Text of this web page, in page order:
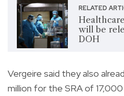
RELATED
will be
DOH
Vergeire said they also
million for the SRA of